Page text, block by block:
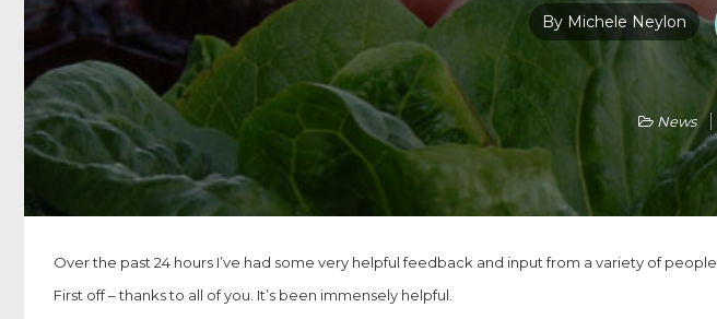
By Michele Neylon
News
Over the past 24 hours I’ve had some very helpful feedback and input from a variety of people.
First off – thanks to all of you. It’s been immensely helpful.